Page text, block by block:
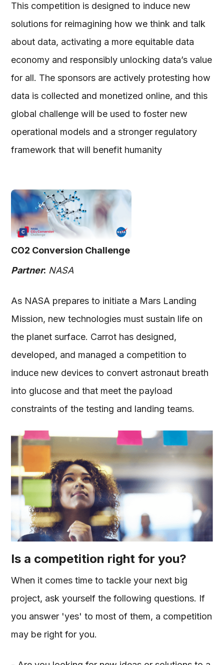
This competition is designed to induce new
solutions for reimagining how we think and talk
about data, activating a more equitable data
economy and responsibly unlocking data’s value
for all. The sponsors are actively protesting how
data is collected and monetized online, and this
global challenge will be used to foster new
operational models and a stronger regulatory
framework that will benefit humanity
CO2 Conversion Challenge
Partner: NASA
As NASA prepares to initiate a Mars Landing
Mission, new technologies must sustain life on
the planet surface. Carrot has designed,
developed, and managed a competition to
induce new devices to convert astronaut breath
into glucose and that meet the payload
constraints of the testing and landing teams.
Is a competition right for you?
When it comes time to tackle your next big
project, ask yourself the following questions. If
you answer 'yes' to most of them, a competition
may be right for you.